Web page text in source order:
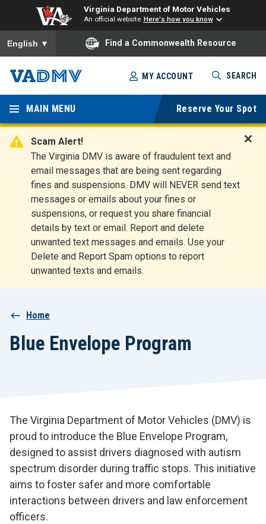
Virginia Department of Motor Vehicles
An official website Here's how you know
To ensure accurate screen reader translation, please ensure
English ▼ Find a Commonwealth Resource
Skip
to
main
content
Virginia
Departm
ent of
Motor
Vehicles
MY ACCOUNT SEARCH
MAIN MENU Reserve Your Spot
Scam Alert!
The Virginia DMV is aware of fraudulent text and
email messages that are being sent regarding
fines and suspensions. DMV will NEVER send text
messages or emails about your fines or
suspensions, or request you share financial
details by text or email. Report and delete
unwanted text messages and emails. Use your
Delete and Report Spam options to report
unwanted texts and emails.
t
Breadcrumb
Home
Blue Envelope Program
The Virginia Department of Motor Vehicles (DMV) is
proud to introduce the Blue Envelope Program,
designed to assist drivers diagnosed with autism
spectrum disorder during traffic stops. This initiative
aims to foster safer and more comfortable
interactions between drivers and law enforcement
officers.